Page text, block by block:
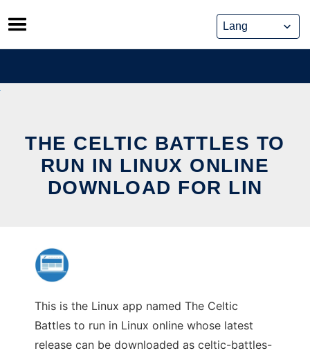
Skip
to
content
THE CELTIC BATTLES TO
RUN IN LINUX ONLINE
DOWNLOAD FOR LIN
This is the Linux app named The Celtic
Battles to run in Linux online whose latest
release can be downloaded as celtic-battles-